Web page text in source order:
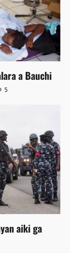
a Bauchi
5
aiki ga